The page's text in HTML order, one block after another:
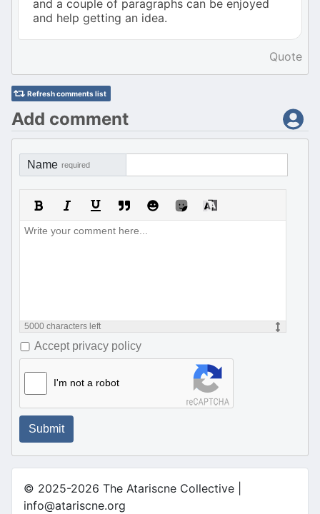
and a couple of paragraphs can be enjoyed
and help getting an idea.
Quote
Refresh comments list
Add comment
Name required
5000 characters left
Accept privacy policy
I'm not a robot
Submit
© 2025-2026 The Atariscne Collective |
info@atariscne.org